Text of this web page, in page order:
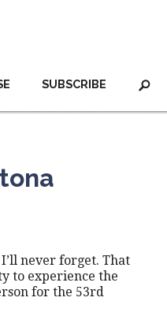
SUBSCRIBE
never forget. That
to experience the
for the 53rd